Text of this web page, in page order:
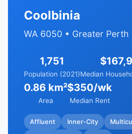
Coolbinia
WA 6050 • Greater Perth
1,751
Population (2021)Median
0.86 km²
Area
$350/wk
Median Rent
Affluent Inner-City